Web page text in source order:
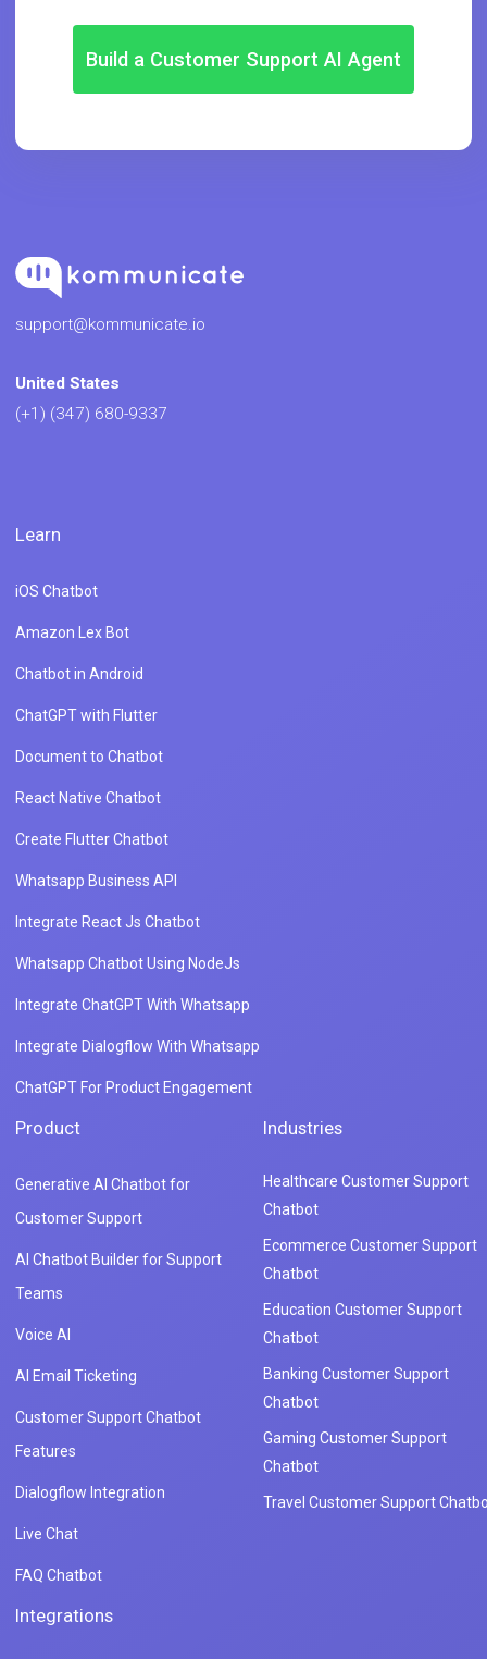
Build a Customer Support AI Agent
support@kommunicate.io
United States
(+1) (347) 680-9337
Learn
iOS Chatbot
Amazon Lex Bot
Chatbot in Android
ChatGPT with Flutter
Document to Chatbot
React Native Chatbot
Create Flutter Chatbot
Whatsapp Business API
Integrate React Js Chatbot
Whatsapp Chatbot Using NodeJs
Integrate ChatGPT With Whatsapp
Integrate Dialogflow With Whatsapp
ChatGPT For Product Engagement
Product
Generative AI Chatbot for
Customer Support
AI Chatbot Builder for Support
Teams
Voice AI
AI Email Ticketing
Customer Support Chatbot
Features
Dialogflow Integration
Live Chat
FAQ Chatbot
Industries
Healthcare Customer Support
Chatbot
Ecommerce Customer Support
Chatbot
Education Customer Support
Chatbot
Banking Customer Support
Chatbot
Gaming Customer Support
Chatbot
Travel Customer Support
Integrations